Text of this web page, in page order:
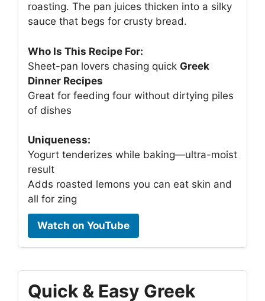
roasting. The pan juices thicken into a silky
sauce that begs for crusty bread.
Who Is This Recipe For:
Sheet-pan lovers chasing quick Greek
Dinner Recipes
Great for feeding four without dirtying piles
of dishes
Uniqueness:
Yogurt tenderizes while baking—ultra-moist
result
Adds roasted lemons you can eat skin and
all for zing
Watch on YouTube
Quick & Easy Greek